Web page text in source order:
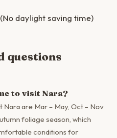
(No daylight saving time)
questions
to visit Nara?
Nara are Mar – May, Oct – Nov
foliage season, which
conditions for